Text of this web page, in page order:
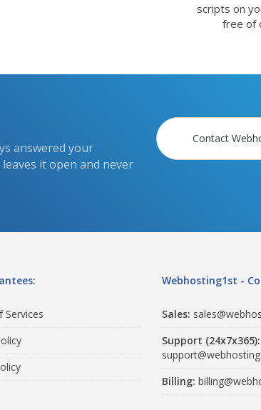
scripts on
free of
answered your
it open and never
Contact
Services
Webhosting1st -
Sales:
Support (24x7x365):
Billing: